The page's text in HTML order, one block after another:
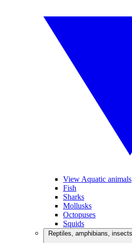
View Aquatic animals
Fish
Sharks
Mollusks
Octopuses
Squids